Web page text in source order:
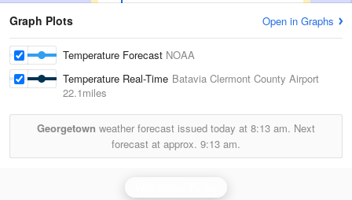
Graph Plots Open in Graphs
Temperature Forecast NOAA
Temperature Real-Time Batavia Clermont County Airport
22.1miles
Georgetown weather forecast issued today at 8:13 am. Next
forecast at approx. 9:13 am.